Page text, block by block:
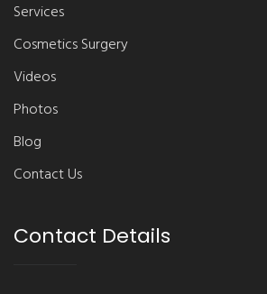
Services
Cosmetics Surgery
Videos
Photos
Blog
Contact Us
Contact Details